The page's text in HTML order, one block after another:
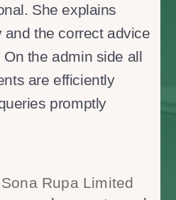
She explains
the correct advice
the admin side all
are efficiently
promptly
Rupa Limited